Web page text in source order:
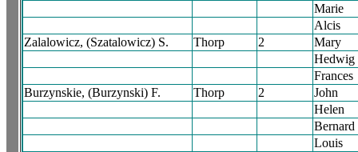
Marie
Alcis
Zalalowicz, (Szatalowicz) S.
Thorp 2
Mary
Hedwig
Frances
Burzynskie, (Burzynski) F.
Thorp 2
John
Helen
Bernard
Louis